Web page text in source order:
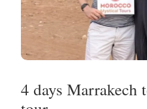
4 days Marrakech